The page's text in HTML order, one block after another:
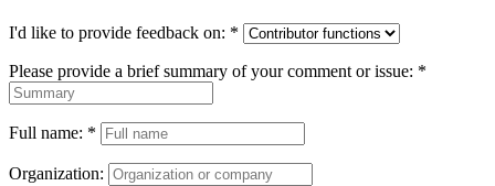
I'd like to provide feedback on: *
Please provide a brief summary of your comment or issue: *
Full name: *
Organization: